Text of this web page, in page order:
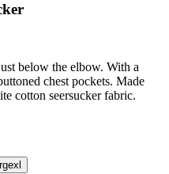
below the elbow. With a
chest pockets. Made
cotton seersucker fabric.
xl